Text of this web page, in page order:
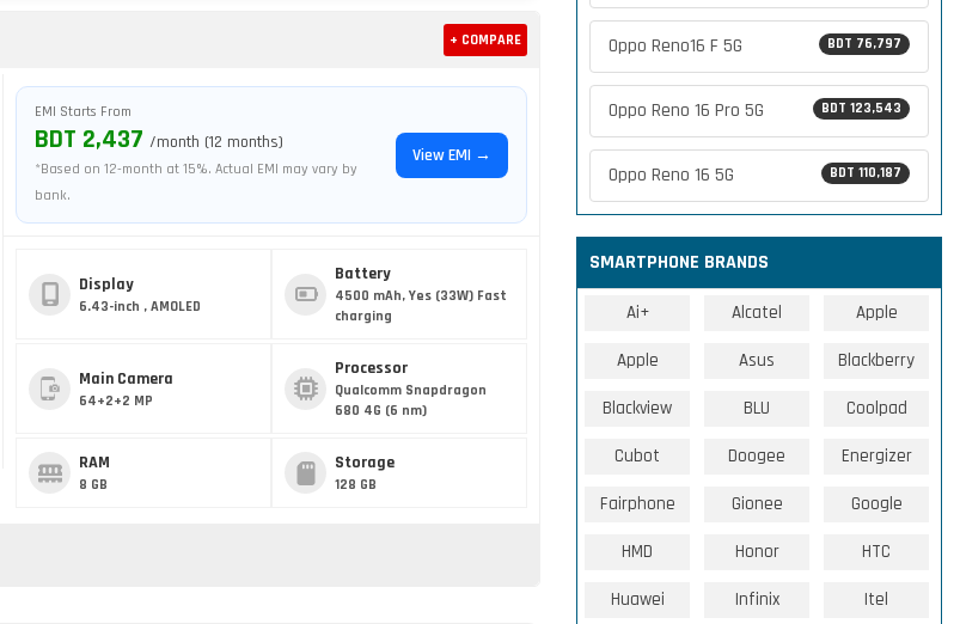
+ COMPARE
EMI Starts From
BDT 2,437 /month (12 months)
*Based on 12-month at 15%. Actual EMI may vary by
bank.
View EMI →
Display
6.43-inch , AMOLED
Battery
4500 mAh, Yes (33W) Fast
charging
Main Camera
64+2+2 MP
Processor
Qualcomm Snapdragon
680 4G (6 nm)
RAM
8 GB
Storage
128 GB
BDT 76,797
Oppo Reno16 F 5G
BDT 123,543
Oppo Reno 16 Pro 5G
BDT 110,187
Oppo Reno 16 5G
SMARTPHONE BRANDS
Ai+ Alcatel Apple
Apple Asus Blackberry
Blackview BLU Coolpad
Cubot Doogee Energizer
Fairphone Gionee Google
HMD Honor HTC
Huawei Infinix Itel